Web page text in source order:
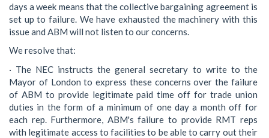
days a week means that the collective bargaining agreement is
set up to failure. We have exhausted the machinery with this
issue and ABM will not listen to our concerns.
We resolve that:
· The NEC instructs the general secretary to write to the
Mayor of London to express these concerns over the failure
of ABM to provide legitimate paid time off for trade union
duties in the form of a minimum of one day a month off for
each rep. Furthermore, ABM's failure to provide RMT reps
with legitimate access to facilities to be able to carry out their